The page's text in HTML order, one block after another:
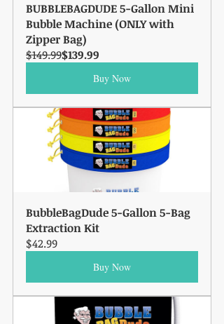
BUBBLEBAGDUDE 5-Gallon Mini
Bubble Machine (ONLY with
Zipper Bag)
$149.99$139.99
Buy Now
BubbleBagDude 5-Gallon 5-Bag
Extraction Kit
$42.99
Buy Now